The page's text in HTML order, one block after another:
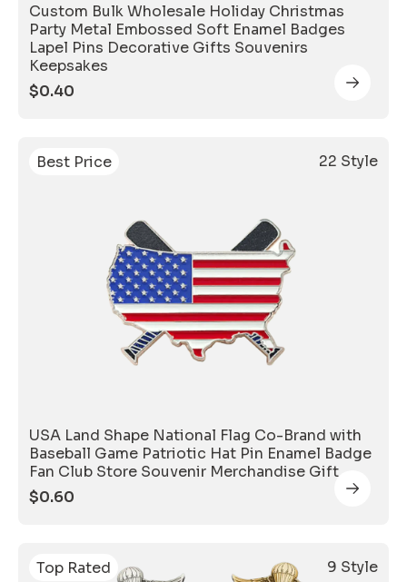
Custom Bulk Wholesale Holiday Christmas
Party Metal Embossed Soft Enamel Badges
Lapel Pins Decorative Gifts Souvenirs
Keepsakes
$0.40
Best Price 22 Style
USA Land Shape National Flag Co-Brand with
Baseball Game Patriotic Hat Pin Enamel Badge
Fan Club Store Souvenir Merchandise Gift
$0.60
Top Rated 9 Style